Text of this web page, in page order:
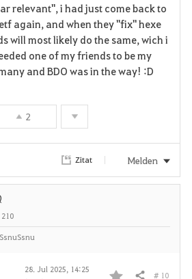
relevant", i had just come back to
again, and when they "fix" hexe
will most likely do the same, wich i
one of my friends to be my
and BDO was in the way! :D
2
Zitat Melden
28. Jul 2025, 14:25
# 10
210
SsnuSsnu